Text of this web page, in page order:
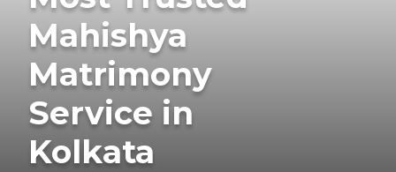
Mahishya
Matrimony
Service in
Kolkata